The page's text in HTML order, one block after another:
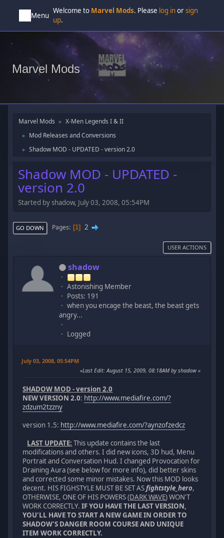
Menu
Welcome to Marvel Mods. Please log inorsign
up.
Marvel Mods
Marvel Mods ► X-Men Legends I & II
► Mod Releases and Conversions
► Shadow MOD - UPDATED - version 2.0
Shadow MOD - UPDATED -
version 2.0
Started by shadow, July 03, 2008, 05:54PM
GO DOWN Pages 1 2
USER ACTIONS
shadow
Astonishing Member
Posts: 191
when you encage the beast, the beast gets
angry...
Logged
July 03, 2008, 05:54PM
Last Edit: August 15, 2009, 08:18AM by shadow
SHADOW MOD - version 2.0
NEW VERSION 2.0: http://www.mediafire.com/?
zdzum2tzzny
version 1.5: http://www.mediafire.com/?aynzofzedcz
LAST UPDATE: This update contains the last
modifications and others. I did new icons, 3D hud, Menu
Portrait and Conversation Hud. I changed Provocation for
Draining Aura (see below for more info), did better skins
and corrected some minor mistakes. Now this MOD looks
decent. HIS FIGHSTYLE MUST BE SET ASfightstyle_hero,
OTHERWISE, ONE OF HIS POWERS (DARK WAVE) WON'T
WORK CORRECTLY.IF YOU HAVE THE LAST VERSION,
YOU'LL HAVE TO START A NEW GAME IN ORDER TO
SHADOW'S DANGER ROOM COURSE AND UNIQUE
ITEM WORK CORRECTLY.